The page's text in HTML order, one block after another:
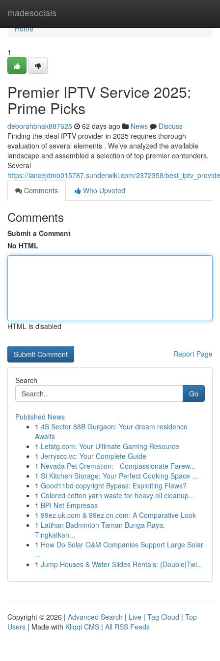
madesocials
Home
Home
1
Premier IPTV Service 2025:
Prime Picks
deborahbhak887625 62 days ago News
Discuss
Finding the ideal IPTV provider in 2025 requires thorough
evaluation of several elements . We’ve analyzed the available
landscape and assembled a selection of top premier contenders.
Several
https://lancejdmo015787.sunderwiki.com/2372358/
Comments
Who Upvoted
Comments
Submit a Comment
No HTML
HTML is disabled
Report Page
Search
Go
Published News
1 4S Sector 88B Gurgaon: Your dream residence
Awaits
1 Letstg.com: Your Ultimate Gaming Resource
1 Jerryscc.vc: Your Complete Guide
1 Nevada Pet Cremation: - Compassionate Farew...
1 SI Kitchen Storage: Your Perfect Cooking Space ...
1 Good11bd copyright Bypass: Exploiting Flaws?
1 Colored cotton yarn waste for heavy oil cleanup...
1 BPI Net Empresas
1 99ez.uk.com & 99ez.cn.com: A Comparative Look
1 Latihan Badminton Taman Bunga Raya:
Tingkatkan...
1 How Do Solar O&M Companies Support Large Solar
...
1 Jump Houses & Water Slides Rentals: {Double|Twi...
Copyright © 2026 | Advanced Search | Live | Tag Cloud | Top
Users | Made with Kliqqi CMS | All RSS Feeds